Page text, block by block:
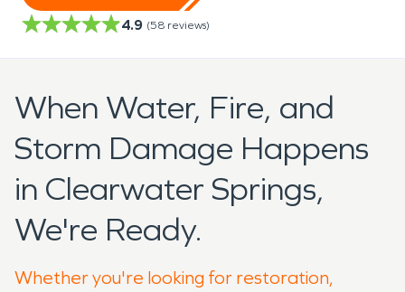
4.9 (58 reviews)
When Water, Fire, and
Storm Damage Happens
in Clearwater Springs,
We're Ready.
Whether you're looking for restoration,